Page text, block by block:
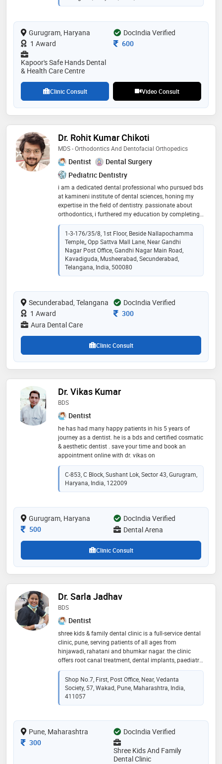
qualified dentists specializing in root canals (rct),
bridges, dentures, gum & oral surgeries, orthodontics
(braces) etc. center offers "radiation (x-rays) free
dentistry", and is one of the few clinics in delhi/ncr to
have this treatment facility which is safer, faster, and
provide most accurate treatment/diagnosis
Gurugram, Haryana
DocIndia Verified
1 Award
Consultation Fee
600
Kapoor's Safe Hands Dental
& Health Care Centre
Clinic Consult Video Consult
Dr. Rohit Kumar Chikoti
MDS - Orthodontics And Dentofacial Orthopedics
Dentist
Dental Surgery
Pediatric Dentistry
i am a dedicated dental professional who pursued bds
at kamineni institute of dental sciences, honing my
expertise in the field of dentistry. passionate about
orthodontics, i furthered my education by completing
mds in orthodontics and dentofacial orthopedics at
malla reddy institute of dental sciences. with a strong
foundation in dental sciences and specialized
knowledge in orthodontics, i am committed to
providing exceptional care and creating confident,
healthy smiles for my patients. my journey in dentistry
has equipped me with the skills and dedication to
1-3-176/35/8, 1st Floor, Beside Nallapochamma
Temple,, Opp Sattva Mall Lane, Near Gandhi
Nagar Post Office, Gandhi Nagar Main Road,
Kavadiguda, Musheerabad, Secunderabad,
Telangana, India, 500080
Secunderabad, Telangana
DocIndia Verified
1 Award
Consultation Fee
300
Aura Dental Care
Clinic Consult
Dr. Vikas Kumar
BDS
Dentist
he has had many happy patients in his 5 years of
journey as a dentist. he is a bds and certified cosmatic
& aesthetic dentist . save your time and book an
appointment online with dr. vikas on
C-853, C Block, Sushant Lok, Sector 43, Gurugram,
Haryana, India, 122009
Gurugram, Haryana
DocIndia Verified
Consultation Fee
500 Dental Arena
Clinic Consult
Dr. Sarla Jadhav
BDS
Dentist
shree kids & family dental clinic is a full-service dental
clinic, pune, serving patients of all ages from
hinjawadi, rahatani and bhumkar nagar. the clinic
offers root canal treatment, dental implants, paediatric
dentistry, teeth whitening, invisalign aligners, smile
makeovers, crowns and bridges. a team of dentists,
endodontists and orthodontists handles both routine
checkups and complex procedures under one roof.
children receive gentle, age-appropriate care in a calm
any procedure begins. the clinic is wheelchair
accessible, accepts all major payment methods and
offers emergency dental care. book an appointment to
Shop No.7, First, Post Office, Near, Vedanta
Society, 57, Wakad, Pune, Maharashtra, India,
411057
Pune, Maharashtra
DocIndia Verified
Consultation Fee
300
Shree Kids And Family
Dental Clinic